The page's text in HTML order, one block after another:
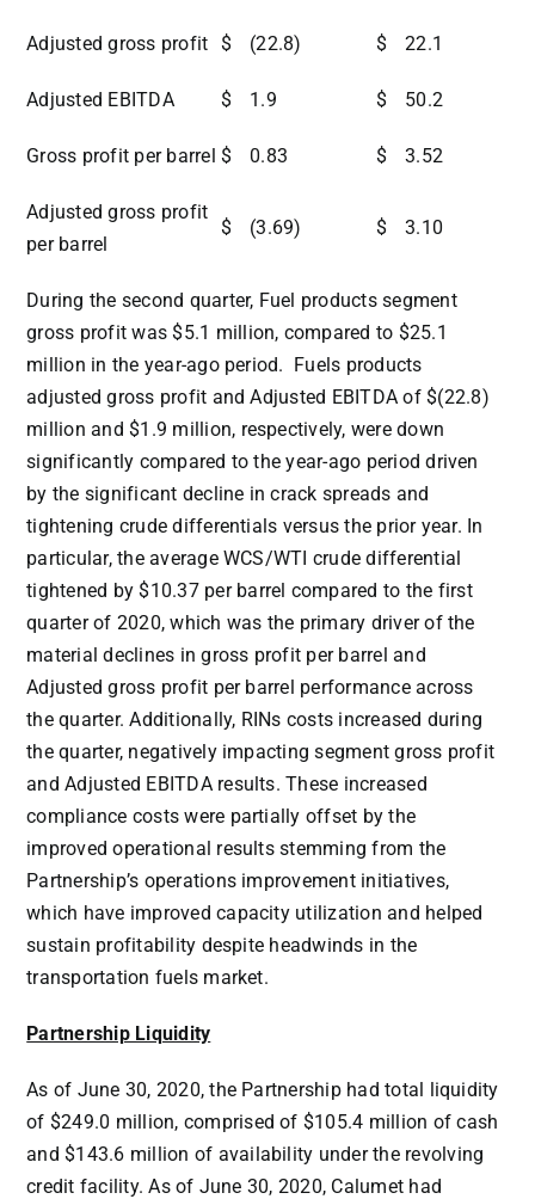
Adjusted gross profit $ (22.8) $ 22.1
Adjusted EBITDA $ 1.9 $ 50.2
Gross profit per barrel $ 0.83 $ 3.52
Adjusted gross profit
per barrel
$ (3.69) $ 3.10
During the second quarter, Fuel products segment
gross profit was$5.1 million, compared to $25.1
million in the year-ago period. Fuels products
adjusted gross profit and Adjusted EBITDA of$(22.8)
million and$1.9 million, respectively, were down
significantly compared to the year-ago period driven
by the significant decline in crack spreads and
tightening crude differentials versus the prior year. In
particular, the average WCS/WTI crude differential
tightened by$10.37per barrel compared to the first
quarter of 2020, which was the primary driver of the
material declines in gross profit per barrel and
Adjusted gross profit per barrel performance across
the quarter. Additionally, RINs costs increased during
the quarter, negatively impacting segment gross profit
and Adjusted EBITDA results. These increased
compliance costs were partially offset by the
improved operational results stemming from the
Partnership’s operations improvement initiatives,
which have improved capacity utilization and helped
sustain profitability despite headwinds in the
transportation fuels market.
Partnership Liquidity
As of June 30, 2020, the Partnership had total liquidity
of $249.0 million, comprised of $105.4 million of cash
and$143.6 million of availability under the revolving
credit facility. As of June 30, 2020, Calumet had